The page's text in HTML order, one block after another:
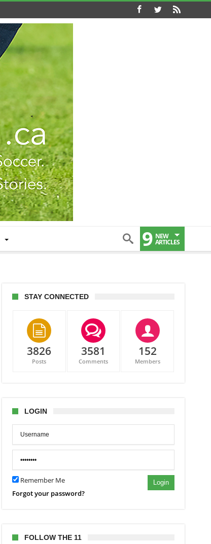
9 NEW
ARTICLES
STAY CONNECTED
3826
Posts
3581
Comments
152
Members
LOGIN
Remember Me Login
Forgot your password?
FOLLOW THE 11